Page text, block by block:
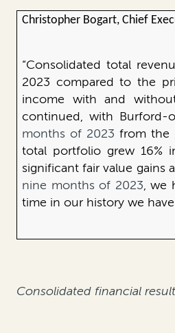
Christopher Bogart, Chief
“Consolidated total
2023 compared to the
income with and without
continued, with Burford-
months of 2023 from the
total portfolio grew 16%
significant fair value
nine months of 2023, we
time in our history we
Consolidated financial